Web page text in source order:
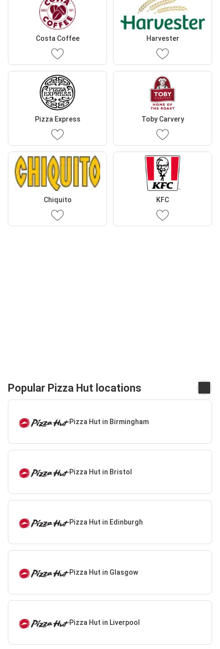
Costa Coffee Harvester
Pizza Express Toby Carvery
Chiquito KFC
Popular Pizza Hut locations
Pizza Hut in Birmingham
Pizza Hut in Bristol
Pizza Hut in Edinburgh
Pizza Hut in Glasgow
Pizza Hut in Liverpool